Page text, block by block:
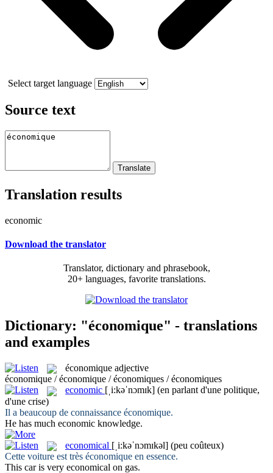
Select target language
Source text
Translation results
economic
Download the translator
Translator, dictionary and phrasebook,
20+ languages, favorite translations.
Dictionary: "économique" - translations
and examples
économique adjective
économique / économique / économiques / économiques
economic [ˌi:kəˈnɔmɪk] (en parlant d'une politique,
d'une crise)
Il a beaucoup de connaissance économique.
He has much economic knowledge.
economical [ˌi:kəˈnɔmɪkəl] (peu coûteux)
Cette voiture est très économique en essence.
This car is very economical on gas.